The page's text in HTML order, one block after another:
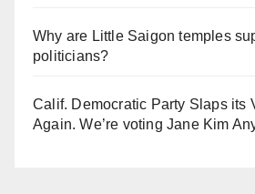
Why are Little Saigon temples
politicians?
Calif. Democratic Party Slaps its
Again. We’re voting Jane Kim